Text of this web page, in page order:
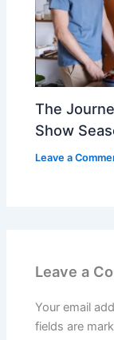
The
Show
Leave a
Leave a
Your email
fields are